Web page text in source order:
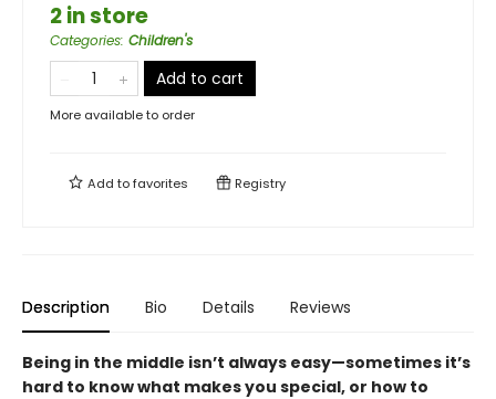
2 in store
Categories: Children's
Add to cart
More available to order
Add tofavorites Registry
Description Bio Details Reviews
Being in the middle isn’t always easy—sometimes it’s
hard to know what makes you special, or how to